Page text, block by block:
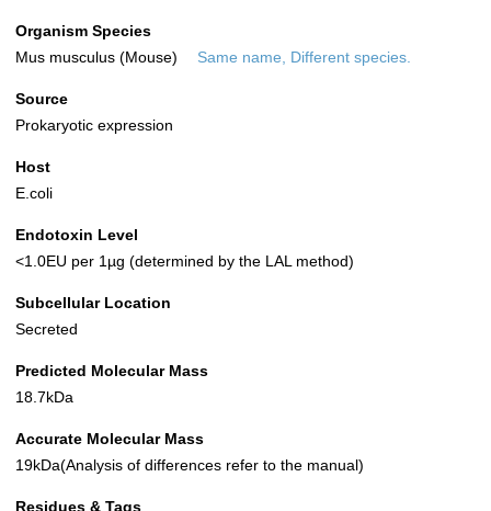
Organism Species
Mus musculus (Mouse)
Same name, Different species.
Source
Prokaryotic expression
Host
E.coli
Endotoxin Level
<1.0EU per 1µg (determined by the LAL method)
Subcellular Location
Secreted
Predicted Molecular Mass
18.7kDa
Accurate Molecular Mass
19kDa(Analysis of differences refer to the manual)
Residues & Tags